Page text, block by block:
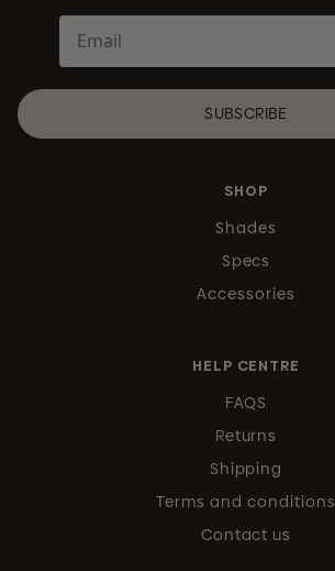
SUBSCRIBE
SHOP
Shades
Specs
Accessories
HELP CENTRE
FAQS
Returns
Shipping
Terms and conditions
Contact us